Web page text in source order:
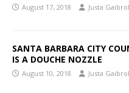
August 17, 2018 Justa
SANTA BARBARA CITY
IS A DOUCHE NOZZLE
August 10, 2018 Justa